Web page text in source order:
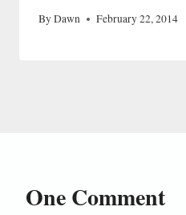
ByDawn February 22, 2014
One Comment